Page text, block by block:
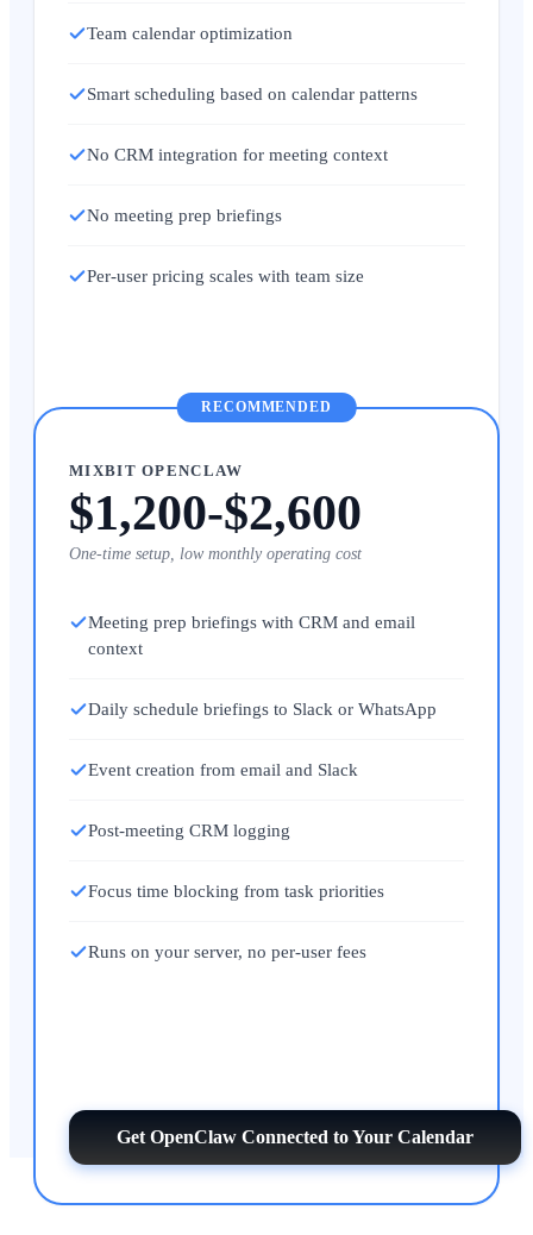
Team calendar optimization
Smart scheduling based on calendar patterns
No CRM integration for meeting context
No meeting prep briefings
Per-user pricing scales with team size
RECOMMENDED
MIXBIT OPENCLAW
$1,200-$2,600
One-time setup, low monthly operating cost
Meeting prep briefings with CRM and email
context
Daily schedule briefings to Slack or WhatsApp
Event creation from email and Slack
Post-meeting CRM logging
Focus time blocking from task priorities
Runs on your server, no per-user fees
Get OpenClaw Connected to Your Calendar